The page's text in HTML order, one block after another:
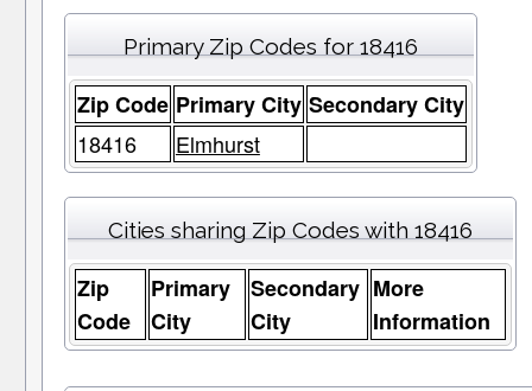
Primary Zip Codes for 18416
Zip Code Primary City Secondary City
18416
Elmhurst
Cities sharing Zip Codes with 18416
Zip
Code
Primary
City
Secondary
City
More
Information